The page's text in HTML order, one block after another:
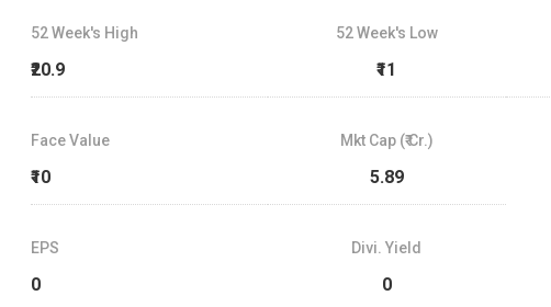
52 Week's High
₹20.9
52 Week's Low
₹11
Face Value
₹10
Mkt Cap (₹ Cr.)
5.89
EPS
0
Divi. Yield
0